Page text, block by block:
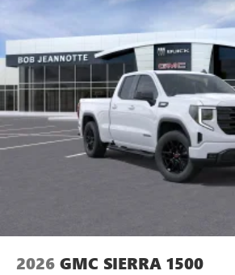
2026 GMC SIERRA 1500